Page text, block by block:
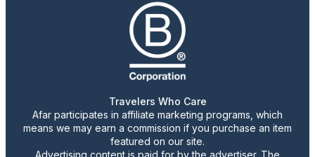
Travelers Who Care
Afar participates in affiliate marketing programs, which
means we may earn a commission if you purchase an item
featured on our site.
Advertising content is paid for by the advertiser. The